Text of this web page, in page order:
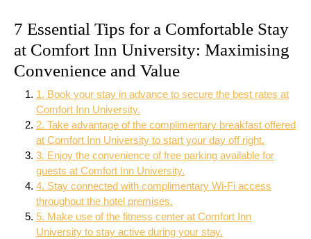
7 Essential Tips for a Comfortable Stay
at Comfort Inn University: Maximising
Convenience and Value
1. Book your stay in advance to secure the best rates at
Comfort Inn University.
2. Take advantage of the complimentary breakfast offered
at Comfort Inn University to start your day off right.
3. Enjoy the convenience of free parking available for
guests at Comfort Inn University.
4. Stay connected with complimentary Wi-Fi access
throughout the hotel premises.
5. Make use of the fitness center at Comfort Inn
University to stay active during your stay.